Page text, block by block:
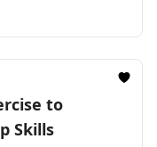
to
Skills